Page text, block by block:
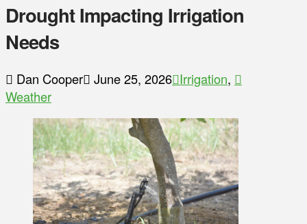
Drought Impacting Irrigation
Needs
Dan Cooper June 25, 2026 Irrigation,
Weather